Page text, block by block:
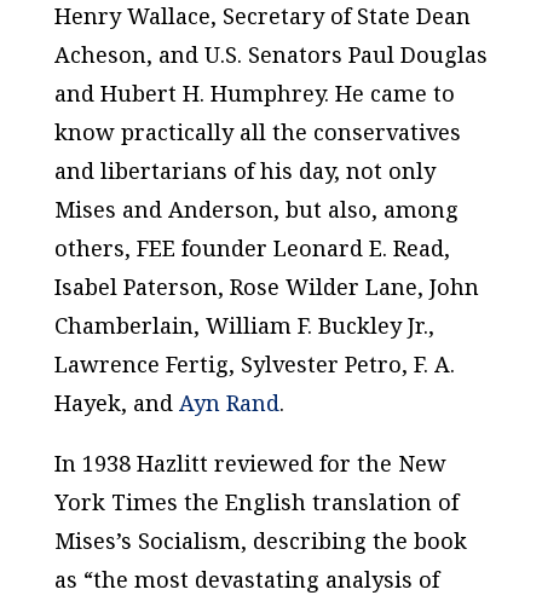
Henry Wallace, Secretary of State Dean
Acheson, and U.S. Senators Paul Douglas
and Hubert H. Humphrey. He came to
know practically all the conservatives
and libertarians of his day, not only
Mises and Anderson, but also, among
others, FEE founder Leonard E. Read,
Isabel Paterson, Rose Wilder Lane, John
Chamberlain, William F. Buckley Jr.,
Lawrence Fertig, Sylvester Petro, F. A.
Hayek, and Ayn Rand.
In 1938 Hazlitt reviewed for the New
York Times the English translation of
Mises’s Socialism, describing the book
as “the most devastating analysis of